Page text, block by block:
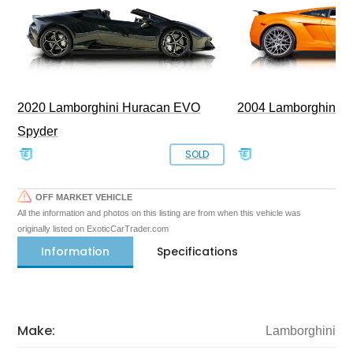
2020 Lamborghini Huracan EVO
Spyder
SOLD
2004 Lamborghini
OFF MARKET VEHICLE
All the information and photos on this listing are from when this vehicle was
originally listed on ExoticCarTrader.com
Information Specifications
Make: Lamborghini